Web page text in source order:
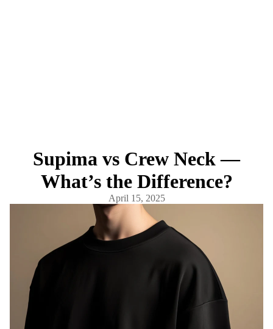
Supima vs Crew Neck —
What’s the Difference?
April 15, 2025